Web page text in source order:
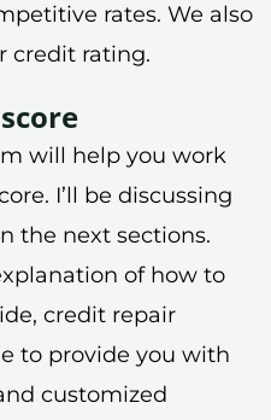
rates. We also
credit rating.
will help you work
I’ll be discussing
the next sections.
of how to
credit repair
to provide you with
customized